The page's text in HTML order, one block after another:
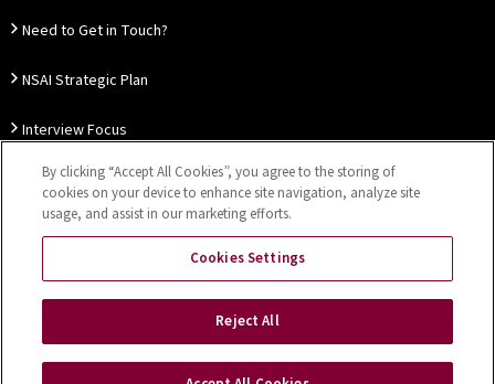
Need to Get in Touch?
NSAI Strategic Plan
Interview Focus
Thought Leadership
Privacy Notice Disclaimer
Cookies Settings
By clicking “Accept All Cookies”, you agree to the storing of
cookies on your device to enhance site navigation, analyze site
usage, and assist in our marketing efforts.
Cookies Settings
Reject All